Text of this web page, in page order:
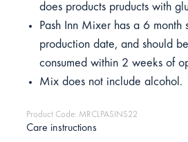
does products pruducts with
Pash Inn Mixer has a 6 month
production date, and should
consumed within 2 weeks of
Mix does not include alcohol.
Product Code: MRCLPASINS22
Care instructions